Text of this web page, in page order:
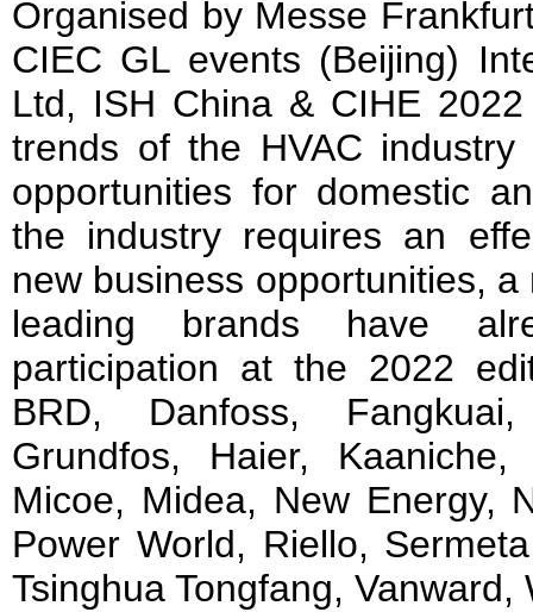
Organised by Messe
CIEC GL events (Beijing)
Ltd, ISH China & CIHE
trends of the HVAC
opportunities for domestic
the industry requires an
new business opportunities, a
leading brands have
participation at the 2022
BRD, Danfoss,
Grundfos, Haier,
Micoe, Midea, New Energy,
Power World, Riello,
Tsinghua Tongfang, Vanward,